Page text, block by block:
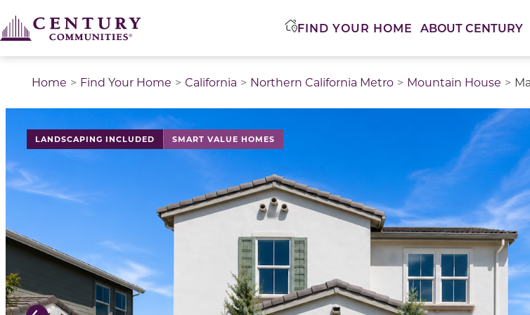
FIND YOUR HOME ABOUT CENTURY
Home Find Your Home California Northern California Metro Mountain House
LANDSCAPING INCLUDED SMART VALUE HOMES
This is a carousel with a large image above a track of thumbnail images. Select items